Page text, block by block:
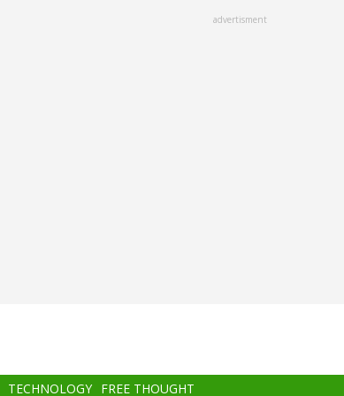
advertisment
TECHNOLOGY FREE THOUGHT